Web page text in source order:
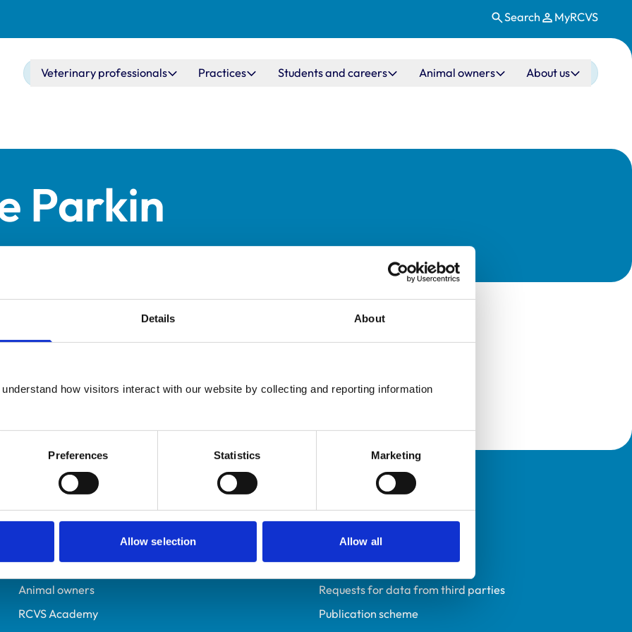
Details About
how visitors interact with our website by collecting and reporting information
Preferences Statistics Marketing
Allow selection Allow all
Search MyRCVS
Main navigation
Veterinary professionals Practices Students and careers Animal owners About us
Parkin
7258321
Helpful links
Veterinary professionals
Students and careers
Animal owners
RCVS Academy
Policies
Privacy policy
Accessibility
Accessing information policy
Requests for data from third parties
Publication scheme